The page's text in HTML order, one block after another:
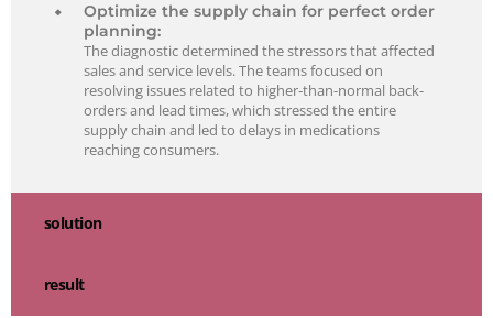
Optimize the supply chain for perfect order
planning:
The diagnostic determined the stressors that affected
sales and service levels. The teams focused on
resolving issues related to higher-than-normal back-
orders and lead times, which stressed the entire
supply chain and led to delays in medications
reaching consumers.
solution
result